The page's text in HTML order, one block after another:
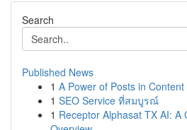
Search
Published News
1 A Power of Posts in
1 SEO Service ที่สมบูรณ์
1 Receptor Alphasat TX AI: A